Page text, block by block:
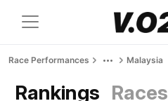
Race Performances Malaysia
Rankings Races